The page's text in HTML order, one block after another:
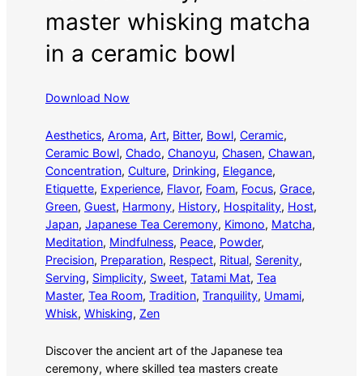
master whisking matcha
in a ceramic bowl
Download Now
Aesthetics, Aroma, Art, Bitter, Bowl, Ceramic
Ceramic Bowl, Chado, Chanoyu, Chasen, Chawan
Concentration, Culture, Drinking, Elegance
Etiquette, Experience, Flavor, Foam, Focus, Grace
Green, Guest, Harmony, History, Hospitality, Host
Japan, Japanese Tea Ceremony, Kimono, Matcha
Meditation, Mindfulness, Peace, Powder
Precision, Preparation, Respect, Ritual, Serenity
Serving, Simplicity, Sweet, Tatami Mat, Tea
Master, Tea Room, Tradition, Tranquility, Umami
Whisk, Whisking, Zen
Discover the ancient art of the Japanese tea
ceremony, where skilled tea masters create